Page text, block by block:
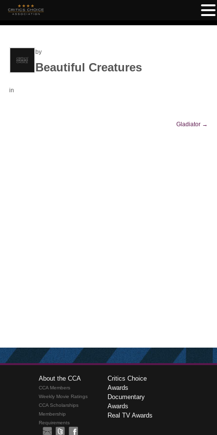
by
Beautiful Creatures
in
Gladiator →
About the CCA
CCA Members
Weekly Movie Ratings
CCA Scholarships
Membership
Requirements
Critics Choice
Awards
Documentary
Awards
Real TV Awards